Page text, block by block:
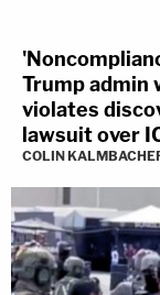
Trump admin
violates
lawsuit over
COLIN